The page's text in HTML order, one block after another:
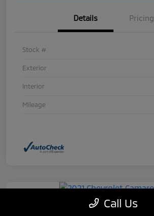
Details Pricing
Stock #
Exterior
Interior
Mileage
2021 Chevrolet Camaro 1SS
Call Us